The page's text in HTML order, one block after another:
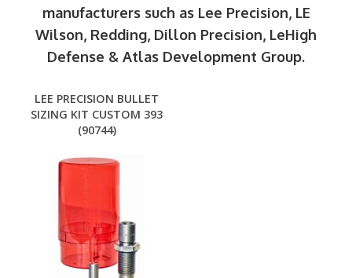
manufacturers such as Lee Precision, LE
Wilson, Redding, Dillon Precision, LeHigh
Defense & Atlas Development Group.
LEE PRECISION BULLET
SIZING KIT CUSTOM 393
(90744)